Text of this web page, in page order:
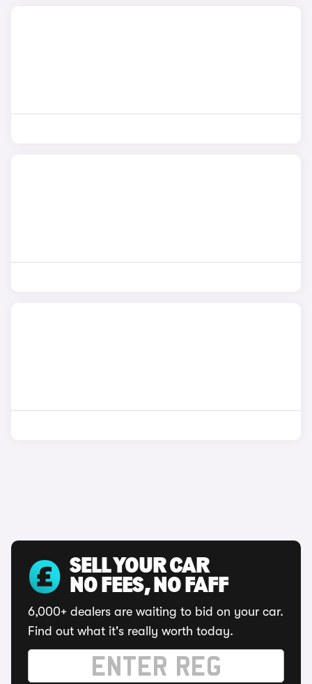
SELL YOUR CAR
NO FEES, NO FAFF
6,000+ dealers are waiting to bid on your car.
Find out what it's really worth today.